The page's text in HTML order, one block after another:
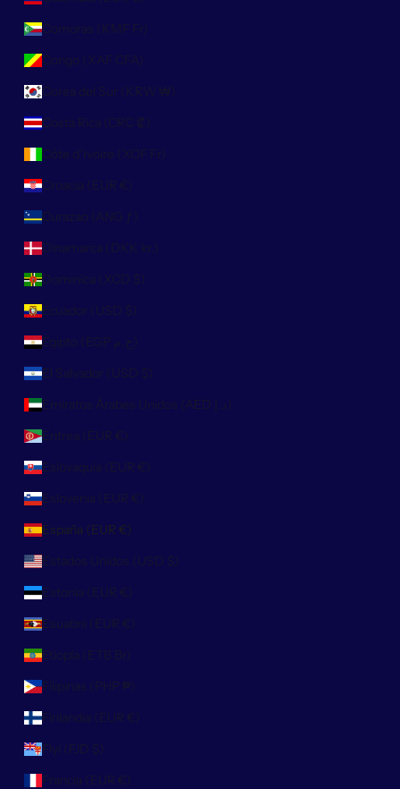
Comoras (KMF Fr)
Congo (XAF CFA)
Corea del Sur (KRW ₩)
Costa Rica (CRC ₡)
Côte d’Ivoire (XOF Fr)
Croacia (EUR €)
Curazao (ANG ƒ)
Dinamarca (DKK kr.)
Dominica (XCD $)
Ecuador (USD $)
Egipto (EGP ج.م)
El Salvador (USD $)
Emiratos Árabes Unidos (AED د.إ)
Eritrea (EUR €)
Eslovaquia (EUR €)
Eslovenia (EUR €)
España (EUR €)
Estados Unidos (USD $)
Estonia (EUR €)
Esuatini (EUR €)
Etiopía (ETB Br)
Filipinas (PHP ₱)
Finlandia (EUR €)
Fiyi (FJD $)
Francia (EUR €)